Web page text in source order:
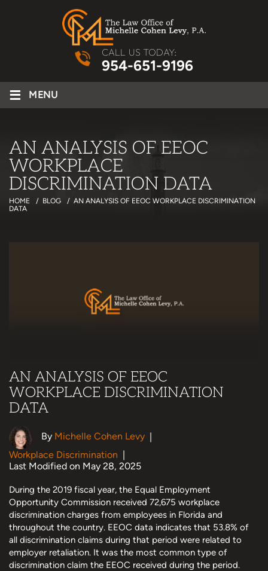
CALL US TODAY:
954-651-9196
≡ MENU
AN ANALYSIS OF EEOC
WORKPLACE
DISCRIMINATION DATA
HOME / BLOG / AN ANALYSIS OF EEOC WORKPLACE DISCRIMINATION
DATA
AN ANALYSIS OF EEOC
WORKPLACE DISCRIMINATION
DATA
By Michelle Cohen Levy |
Workplace Discrimination |
Last Modified on May 28, 2025
During the 2019 fiscal year, the Equal Employment
Opportunity Commission received 72,675 workplace
discrimination charges from employees in Florida and
throughout the country. EEOC data indicates that 53.8% of
all discrimination claims during that period were related to
employer retaliation. It was the most common type of
discrimination claim the EEOC received during the period.